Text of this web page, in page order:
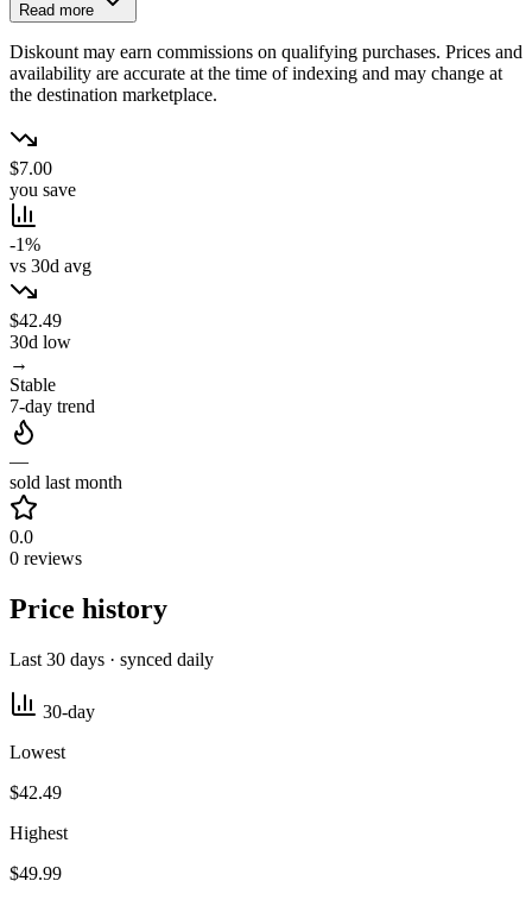
Read more
Diskount may earn commissions on qualifying purchases. Prices and
availability are accurate at the time of indexing and may change at
the destination marketplace.
$7.00
you save
-1%
vs 30d avg
$42.49
30d low
→
Stable
7-day trend
—
sold last month
0.0
0 reviews
Price history
Last 30 days · synced daily
30-day
Lowest
$42.49
Highest
$49.99